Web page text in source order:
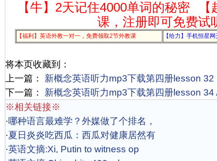
【牛】2天记住4000单词的秘密
课，注册即可免费试
【福利】英语外教一对一，免费领取2节外教课 【给力】手机恒星
将本页收藏到：
上一篇：
新概念英语听力mp3下载第四册lesson
下一篇：
新概念英语听力mp3下载第四册lesson
※相关链接※
·哪种语言最难学？外媒做了个排名，
·夏日炎炎吃西瓜：西瓜对健康居然有
·英语文摘:Xi, Putin to witness op